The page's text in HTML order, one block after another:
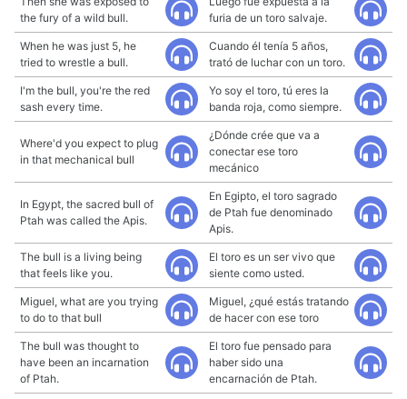
the fury of a wild bull.
furia de un toro salvaje.
When he was just 5, he
tried to wrestle a bull.
Cuando él tenía 5 años,
trató de luchar con un toro.
I'm the bull, you're the red
sash every time.
Yo soy el toro, tú eres la
banda roja, como siempre.
Where'd you expect to plug
in that mechanical bull
¿Dónde crée que va a
conectar ese toro
mecánico
In Egypt, the sacred bull of
Ptah was called the Apis.
En Egipto, el toro sagrado
de Ptah fue denominado
Apis.
The bull is a living being
that feels like you.
El toro es un ser vivo que
siente como usted.
Miguel, what are you trying
to do to that bull
Miguel, ¿qué estás tratando
de hacer con ese toro
The bull was thought to
have been an incarnation
of Ptah.
El toro fue pensado para
haber sido una
encarnación de Ptah.